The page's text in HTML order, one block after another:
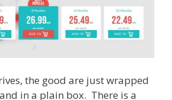
the good are just wrapped
in a plain box. There is a